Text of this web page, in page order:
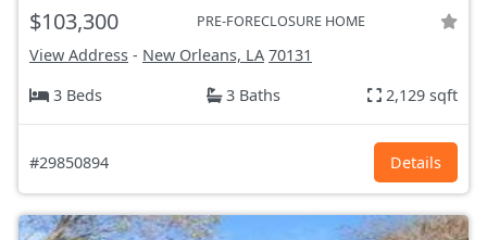
$103,300 PRE-FORECLOSURE HOME
View Address - New Orleans, LA 70131
3 Beds
3 Baths 2,129 sqft
#29850894 Details